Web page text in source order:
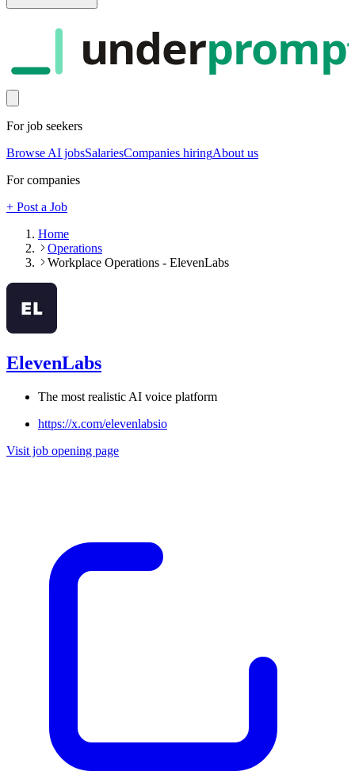
under
For job seekers
Browse AI jobsSalariesCompanies hiringAbout us
For companies
+ Post a Job
Home
Operations
Workplace Operations - ElevenLabs
ElevenLabs
The most realistic AI voice platform
https://x.com/elevenlabsio
Visit job opening page